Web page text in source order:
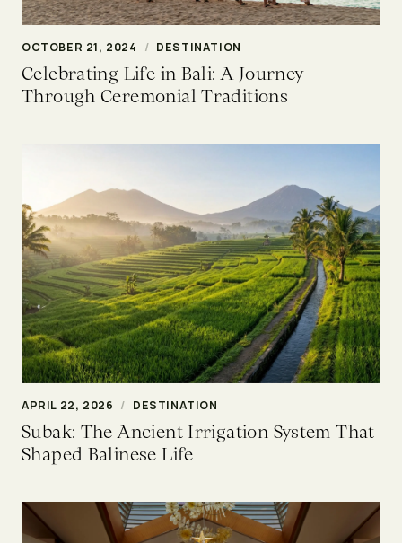
OCTOBER 21, 2024 / DESTINATION
Celebrating Life in Bali: A Journey
Through Ceremonial Traditions
APRIL 22, 2026 / DESTINATION
Subak: The Ancient Irrigation System That
Shaped Balinese Life